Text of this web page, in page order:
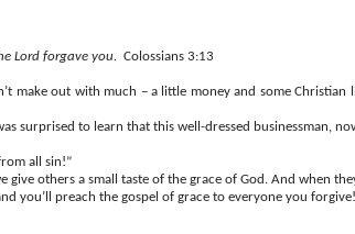
Lord forgave you. Colossians 3:13
make out with much – a little money and some
surprised to learn that this well-dressed businessman,
all sin!”
others a small taste of the grace of God. And when
you’ll preach the gospel of grace to everyone you forgive!